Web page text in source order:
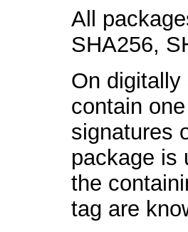
All
SHA256,
On
contain
signatures
package is
the
tag are